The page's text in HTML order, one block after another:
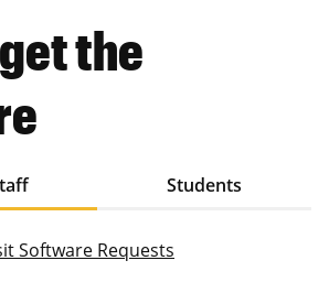
the
Students
Software Requests